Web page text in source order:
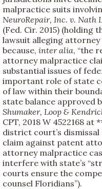
malpractice suits
NeuroRepair, Inc. v. Nath
(Fed. Cir. 2015)
lawsuit alleging
because, inter alia, “the
attorney malpractice
substantial issues of
important role of state
of law within their
state balance approved
Shumaker, Loop &
CPT, 2018 W 4522168 at
district court’s
claim against patent
attorney malpractice
interfere with state’s
courts ensure the
counsel Floridians”).